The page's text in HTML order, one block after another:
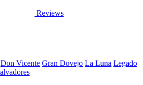
Reviews
Don Vicente Gran Dovejo La Luna Legado